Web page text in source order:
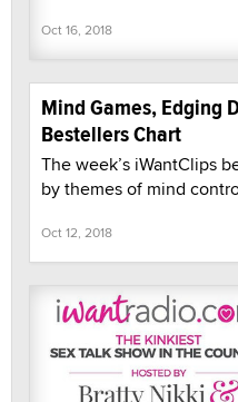
Oct 16, 2018
Mind Games, Edging
Bestellers Chart
The week’s iWantClips
by themes of mind
Oct 12, 2018